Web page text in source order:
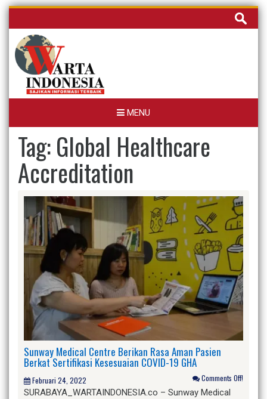
Skip
content
Cari
untuk:
MENU
Tag:Global Healthcare
Accreditation
Sunway Medical Centre Berikan Rasa Aman Pasien
Berkat Sertifikasi Kesesuaian COVID-19 GHA
Februari 24, 2022 Comments Off!
SURABAYA_WARTAINDONESIA.co – Sunway Medical